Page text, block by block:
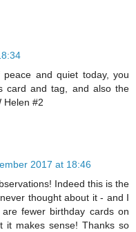
and quiet today, you
card and tag, and also the
Helen #2
2017 at 18:46
Indeed this is the
thought about it - and I
fewer birthday cards on
makes sense! Thanks so